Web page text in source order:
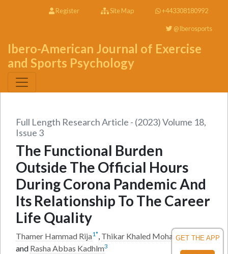
GET THE APP
Register Site Map +443308180992
@Iberosports
Ibero-American Journal of Exercise
and Sports Psychology
Full Length Research Article - (2023) Volume 18,
Issue 3
The Functional Burden
Outside The Official Hours
During Corona Pandemic And
Its Relationship To The Career
Life Quality
Thamer Hammad Rija1*, Thikar Khaled Mohammed2
and Rasha Abbas Kadhlm3